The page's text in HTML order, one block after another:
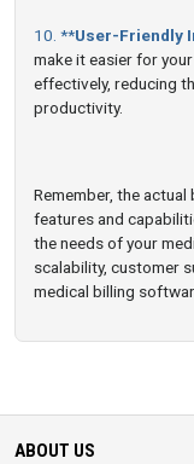
10. **User-Friendly
make it easier for
effectively, reducing
productivity.
Remember, the
features and
the needs of your
scalability, customer
medical billing
ABOUT US